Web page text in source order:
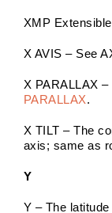
XMP
X AVIS – See
X PARALLAX
PARALLAX.
X TILT – The
axis; same as
Y
Y – The